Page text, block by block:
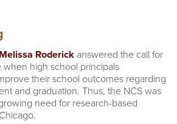
Roderickanswered the call for
high school principals
their school outcomes regarding
and graduation. Thus, the NCS was
need for research-based